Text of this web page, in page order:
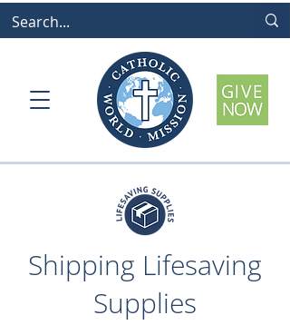
Shipping Lifesaving
Supplies